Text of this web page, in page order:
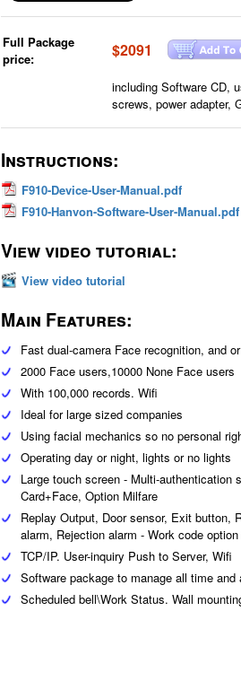
Full Package
price:
$2091
including Software CD,
screws, power adapter,
Instructions:
F910-Device-User-Manual.pdf
F910-Hanvon-Software-User-Manual.pdf
View video tutorial:
View video tutorial
Main Features:
Fast dual-camera Face recognition, and
2000 Face users,10000 None Face users
With 100,000 records. Wifi
Ideal for large sized companies
Using facial mechanics so no personal
Operating day or night, lights or no lights
Large touch screen - Multi-authentication
Card+Face, Option Milfare
Replay Output, Door sensor, Exit button,
alarm, Rejection alarm - Work code
TCP/IP. User-inquiry Push to Server, Wifi
Software package to manage all time and
Scheduled bell\Work Status. Wall